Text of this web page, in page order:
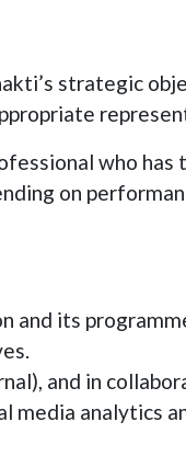
strategic
who
on
its
and in
media analytics